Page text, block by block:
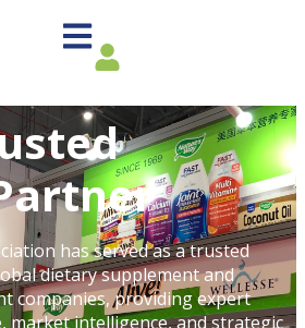
has served as a trusted
dietary supplement and
companies, providing expert
market intelligence, and strategic